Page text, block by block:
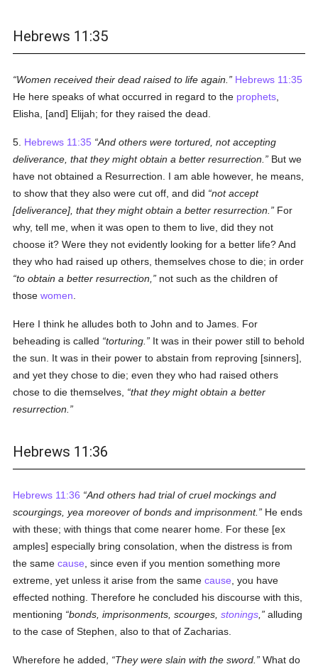
Hebrews 11:35
Women received their dead raised to life again.
Hebrews 11:35
He here speaks of what occurred in regard to the prophets
Elisha, [and] Elijah; for they raised the dead.
5. Hebrews 11:35
And others were tortured, not accepting
deliverance, that they might obtain a better resurrection.
But we
have not obtained a Resurrection. I am able however, he means,
to show that they also were cut off, and did
not accept
[deliverance], that they might obtain a better resurrection.
For
why, tell me, when it was open to them to live, did they not
choose it? Were they not evidently looking for a better life? And
they who had raised up others, themselves chose to die; in order
to obtain a better resurrection,
not such as the children of
thosewomen
Here I think he alludes both to John and to James. For
beheading is called
torturing.
It was in their power still to behold
the sun. It was in their power to abstain from reproving [sinners],
and yet they chose to die; even they who had raised others
chose to die themselves,
that they might obtain a better
resurrection.
Hebrews 11:36
Hebrews 11:36
And others had trial of cruel mockings and
scourgings, yea moreover of bonds and imprisonment.
He ends
with these; with things that come nearer home. For these [ex
amples] especially bring consolation, when the distress is from
the samecause , since even if you mention something more
extreme, yet unless it arise from the samecause , you have
effected nothing. Therefore he concluded his discourse with this,
mentioning
bonds, imprisonments, scourges,stonings
alluding
to the case of Stephen, also to that of Zacharias.
Wherefore he added, They were slain with the sword. What do